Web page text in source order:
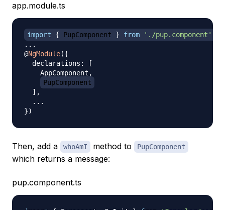
app.module.ts
import { PupComponent } from './pup.component'
...
@NgModule({
  declarations
:
[
    AppComponent
,
PupComponent
] ,
...
})
Then, add a whoAmI method to PupComponent
which returns a message:
pup.component.ts